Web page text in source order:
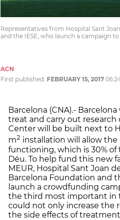
Representatives from Hospital Sant
and the IESE, who launch a campaign
ACN
First published: FEBRUARY 15, 2017
Barcelona (CNA).-
treat and carry out research
Center will be built next to
m2 installation will allow
functioning, which is 30%
Déu. To help fund this new
MEUR, Hospital Sant Joan
Barcelona Foundation and
launch a crowdfunding
the third most important in
could not only increase the
the side effects of